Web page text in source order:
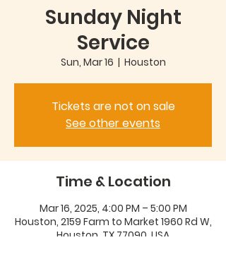
Sunday Night
Service
Sun, Mar 16
  |
Houston
Tickets are not on sale
See other events
Time & Location
Mar 16, 2025, 4:00 PM – 5:00 PM
Houston, 2159 Farm to Market 1960 Rd W,
Houston, TX 77090, USA